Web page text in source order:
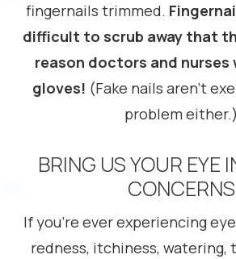
fingernails trimmed.
difficult to scrub away that
reason doctors and nurses
gloves! (Fake nails aren’t
problem either.)
BRING US YOUR EYE
CONCERNS
If you’re ever experiencing
redness, itchiness, watering,